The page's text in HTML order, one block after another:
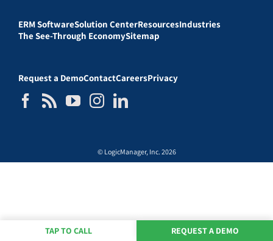
ERM SoftwareSolution CenterResourcesIndustries
The See-Through EconomySitemap
Request a DemoContactCareersPrivacy
© LogicManager, Inc. 2026
TAP TO CALL REQUEST A DEMO